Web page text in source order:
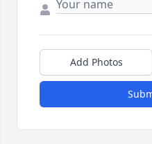
Add Photos